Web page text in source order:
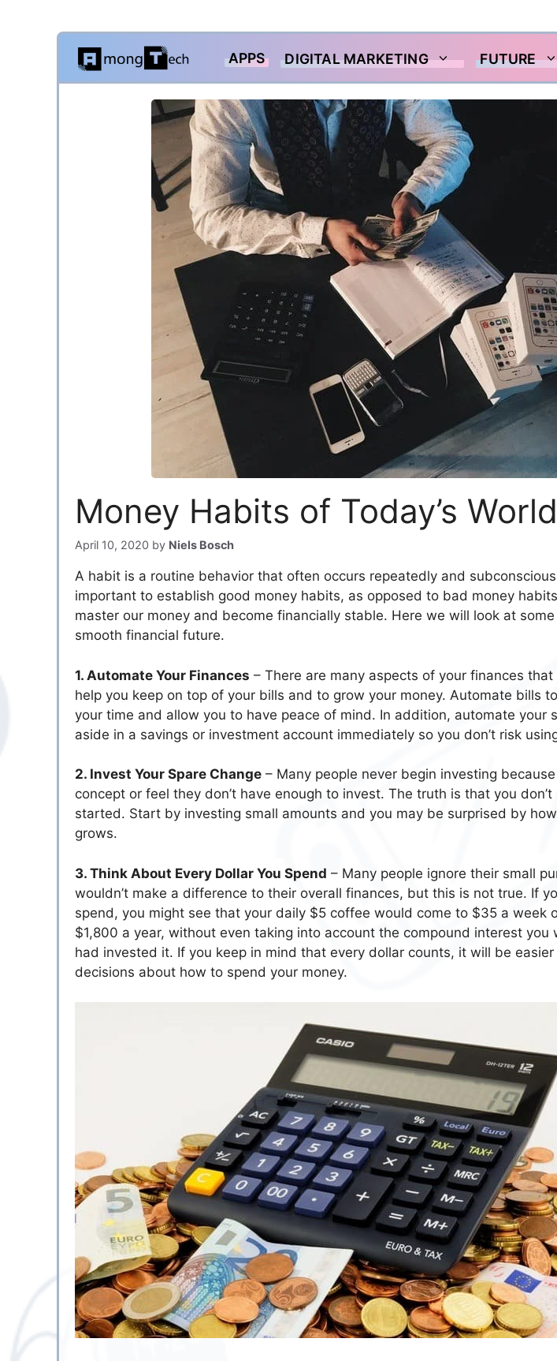
Skip
content
APPS DIGITAL MARKETING FUTURE
Money Habits of Today’s World
April 10, 2020 by Niels Bosch
A habit is a routine behavior that often occurs repeatedly and
important to establish good money habits, as opposed to bad money
master our money and become financially stable. Here we will look at
smooth financial future.
1. Automate Your Finances – There are many aspects of your finances
help you keep on top of your bills and to grow your money. Automate bills
your time and allow you to have peace of mind. In addition, automate your
aside in a savings or investment account immediately so you don’t risk
2. Invest Your Spare Change – Many people never begin investing
concept or feel they don’t have enough to invest. The truth is that you
started. Start by investing small amounts and you may be surprised by
grows.
3. Think About Every Dollar You Spend – Many people ignore their small
wouldn’t make a difference to their overall finances, but this is not true. If
spend, you might see that your daily $5 coffee would come to $35 a week
$1,800 a year, without even taking into account the compound interest you
had invested it. If you keep in mind that every dollar counts, it will be
decisions about how to spend your money.